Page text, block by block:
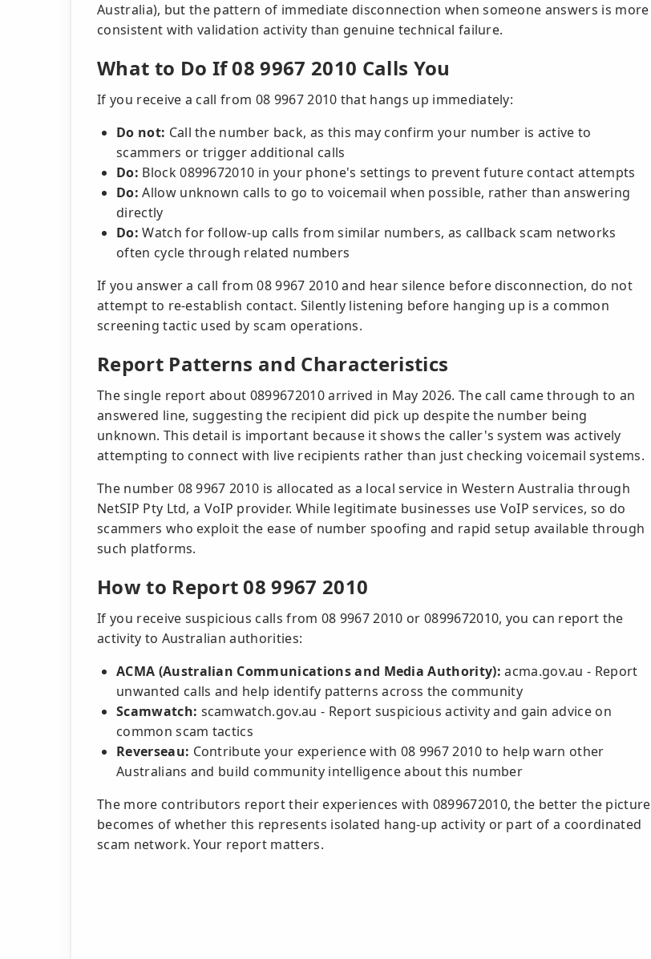
Australia), but the pattern of immediate disconnection when someone answers is more
consistent with validation activity than genuine technical failure.
What to Do If 08 9967 2010 Calls You
If you receive a call from 08 9967 2010 that hangs up immediately:
Do not: Call the number back, as this may confirm your number is active to
scammers or trigger additional calls
Do: Block 0899672010 in your phone's settings to prevent future contact attempts
Do: Allow unknown calls to go to voicemail when possible, rather than answering
directly
Do: Watch for follow-up calls from similar numbers, as callback scam networks
often cycle through related numbers
If you answer a call from 08 9967 2010 and hear silence before disconnection, do not
attempt to re-establish contact. Silently listening before hanging up is a common
screening tactic used by scam operations.
Report Patterns and Characteristics
The single report about 0899672010 arrived in May 2026. The call came through to an
answered line, suggesting the recipient did pick up despite the number being
unknown. This detail is important because it shows the caller's system was actively
attempting to connect with live recipients rather than just checking voicemail systems.
The number 08 9967 2010 is allocated as a local service in Western Australia through
NetSIP Pty Ltd, a VoIP provider. While legitimate businesses use VoIP services, so do
scammers who exploit the ease of number spoofing and rapid setup available through
such platforms.
How to Report 08 9967 2010
If you receive suspicious calls from 08 9967 2010 or 0899672010, you can report the
activity to Australian authorities:
ACMA (Australian Communications and Media Authority): acma.gov.au - Report
unwanted calls and help identify patterns across the community
Scamwatch: scamwatch.gov.au - Report suspicious activity and gain advice on
common scam tactics
Reverseau: Contribute your experience with 08 9967 2010 to help warn other
Australians and build community intelligence about this number
The more contributors report their experiences with 0899672010, the better the picture
becomes of whether this represents isolated hang-up activity or part of a coordinated
scam network. Your report matters.